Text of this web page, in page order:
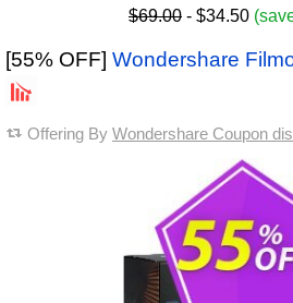
$69.00 - $34.50
[55% OFF] Wondershare
Offering By Wondershare Coupon